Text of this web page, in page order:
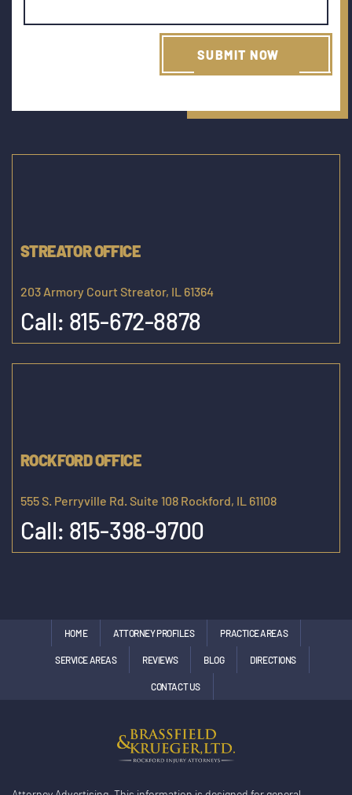
STREATOR OFFICE
203 Armory Court Streator, IL 61364
Call: 815-672-8878
ROCKFORD OFFICE
555 S. Perryville Rd. Suite 108 Rockford, IL 61108
Call: 815-398-9700
HOME ATTORNEY PROFILES PRACTICE AREAS
SERVICE AREAS REVIEWS BLOG DIRECTIONS
CONTACT US